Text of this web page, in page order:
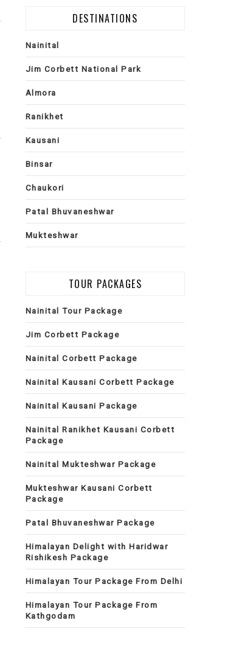
DESTINATIONS
Nainital
Jim Corbett National Park
Almora
Ranikhet
Kausani
Binsar
Chaukori
Patal Bhuvaneshwar
Mukteshwar
TOUR PACKAGES
Nainital Tour Package
Jim Corbett Package
Nainital Corbett Package
Nainital Kausani Corbett Package
Nainital Kausani Package
Nainital Ranikhet Kausani Corbett
Package
Nainital Mukteshwar Package
Mukteshwar Kausani Corbett
Package
Patal Bhuvaneshwar Package
Himalayan Delight with Haridwar
Rishikesh Package
Himalayan Tour Package From Delhi
Himalayan Tour Package From
Kathgodam